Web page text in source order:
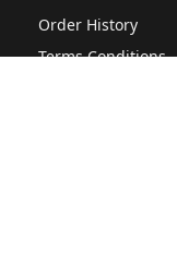
Order History
Terms Conditions